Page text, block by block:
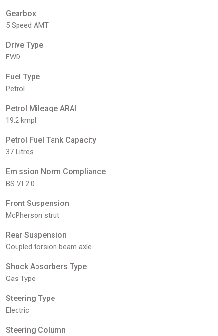
Gearbox
5 Speed AMT
Drive Type
FWD
Fuel Type
Petrol
Petrol Mileage ARAI
19.2 kmpl
Petrol Fuel Tank Capacity
37 Litres
Emission Norm Compliance
BS VI 2.0
Front Suspension
McPherson strut
Rear Suspension
Coupled torsion beam axle
Shock Absorbers Type
Gas Type
Steering Type
Electric
Steering Column